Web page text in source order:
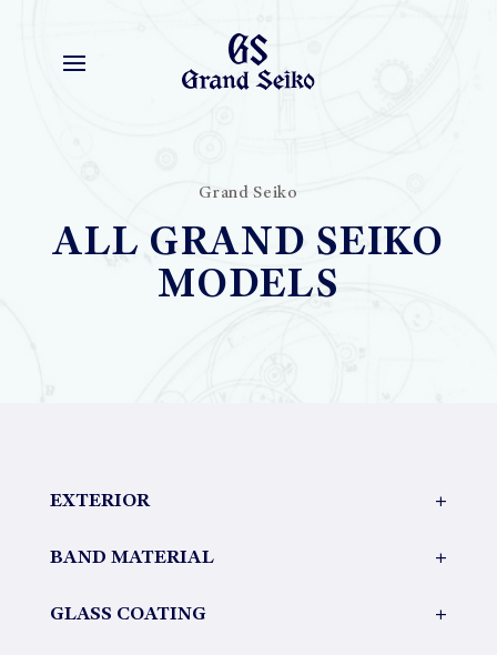
Grand Seiko
ALL GRAND SEIKO
MODELS
EXTERIOR +
BAND MATERIAL +
GLASS COATING +